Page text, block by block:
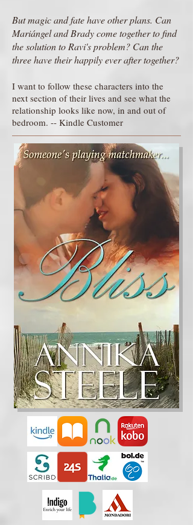
But magic and fate have other plans. Can
Mariángel and Brady come together to find
the solution to Ravi's problem? Can the
three have their happily ever after together?
I want to follow these characters into the
next section of their lives and see what the
relationship looks like now, in and out of
bedroom. -- Kindle Customer